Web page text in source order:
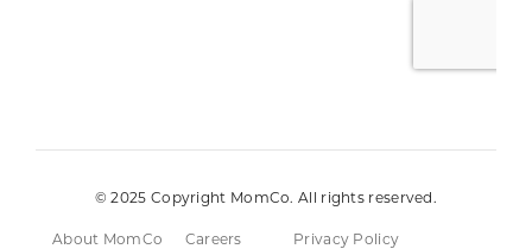
© 2025 Copyright MomCo. All rights reserved.
About MomCo Careers Privacy Policy